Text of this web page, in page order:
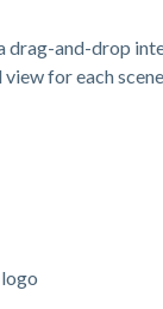
drag-and-drop
for each